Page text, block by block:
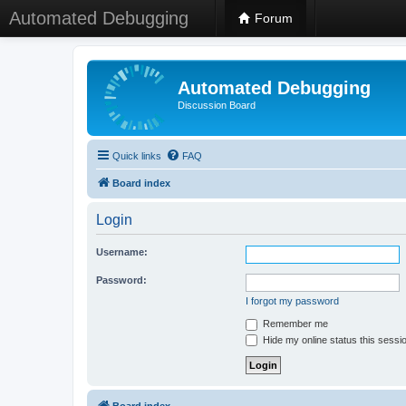
Automated Debugging Forum
Automated Debugging
Discussion Board
Quick links FAQ
Board index
Login
Username:
Password:
I forgot my password
Remember me
Hide my online status this